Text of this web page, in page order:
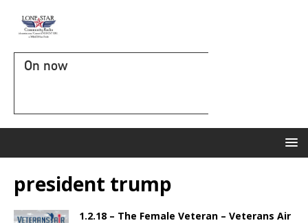
On now
president trump
1.2.18 – The Female Veteran – Veterans Air